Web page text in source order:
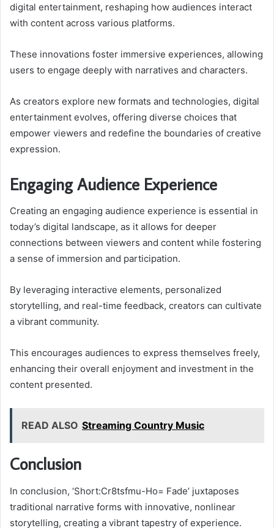
digital entertainment, reshaping how audiences interact
with content across various platforms.
These innovations foster immersive experiences, allowing
users to engage deeply with narratives and characters.
As creators explore new formats and technologies, digital
entertainment evolves, offering diverse choices that
empower viewers and redefine the boundaries of creative
expression.
Engaging Audience Experience
Creating an engaging audience experience is essential in
today’s digital landscape, as it allows for deeper
connections between viewers and content while fostering
a sense of immersion and participation.
By leveraging interactive elements, personalized
storytelling, and real-time feedback, creators can cultivate
a vibrant community.
This encourages audiences to express themselves freely,
enhancing their overall enjoyment and investment in the
content presented.
READ ALSO Streaming Country Music
Conclusion
In conclusion, ‘Short:Cr8tsfmu-Ho= Fade’ juxtaposes
traditional narrative forms with innovative, nonlinear
storytelling, creating a vibrant tapestry of experience.